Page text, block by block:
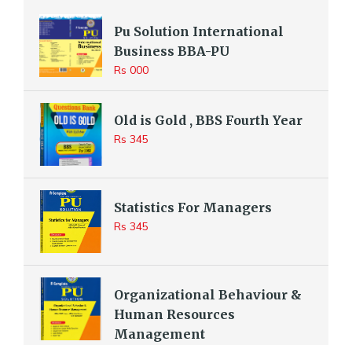
Pu Solution International
Business BBA-PU
Rs 000
Old is Gold , BBS Fourth Year
Rs 345
Statistics For Managers
Rs 345
Organizational Behaviour &
Human Resources
Management